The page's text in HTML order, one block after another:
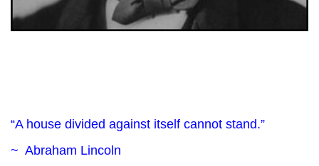
“A house divided against itself cannot stand.”
~ Abraham Lincoln